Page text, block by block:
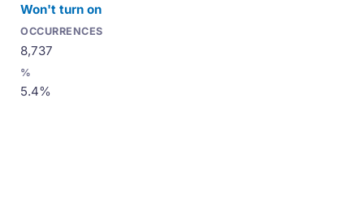
Won't turn on
8,737
5.4%